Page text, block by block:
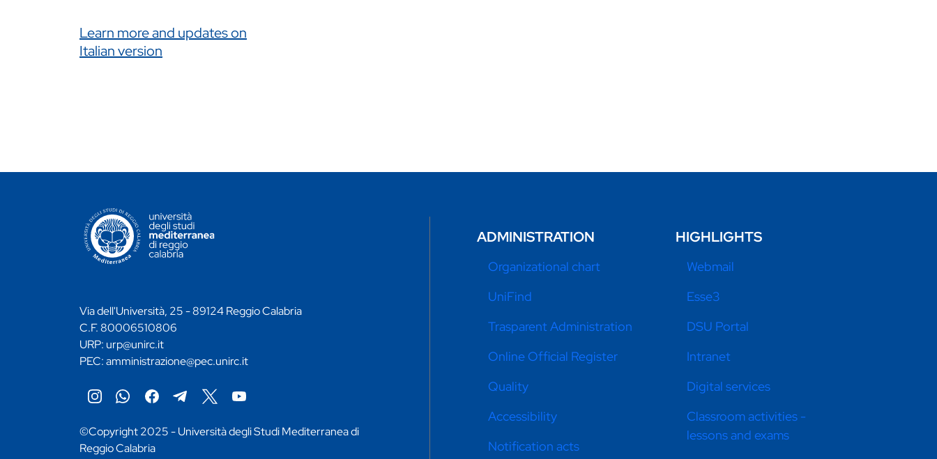
Link correlati
Learn more and updates on
Italian version
CONTATTI ATENEO
Via dell'Università, 25 - 89124 Reggio Calabria
C.F. 80006510806
URP: urp@unirc.it
PEC:amministrazione@pec.unirc.it
©Copyright 2025 - Università degli Studi Mediterranea di
Reggio Calabria
ADMINISTRATION
Organizational chart
UniFind
Trasparent Administration
Online Official Register
Quality
Accessibility
Notification acts
HIGHLIGHTS
Webmail
Esse3
DSU Portal
Intranet
Digital services
Classroom activities -
lessons and exams